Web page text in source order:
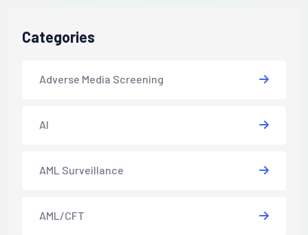
Categories
Adverse Media Screening
AI
AML Surveillance
AML/CFT